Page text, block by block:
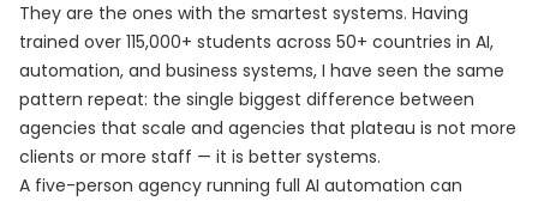
They are the ones with the smartest systems. Having
trained over 115,000+ students across 50+ countries in AI,
automation, and business systems, I have seen the same
pattern repeat: the single biggest difference between
agencies that scale and agencies that plateau is not more
clients or more staff — it is better systems.
A five-person agency running full AI automation can